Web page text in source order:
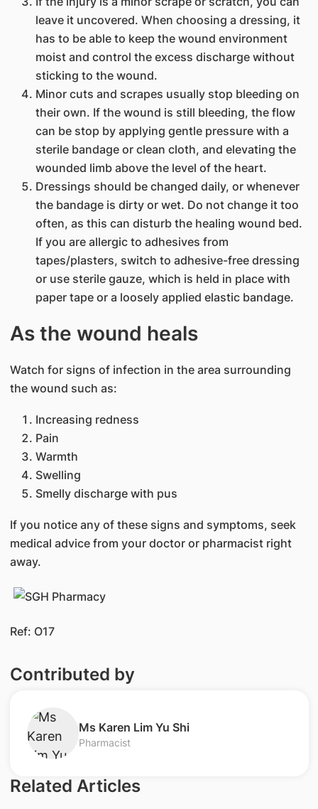
leave it uncovered. When choosing a dressing, it
has to be able to keep the wound environment
moist ​and control the excess discharge without
sticking to the wound.
Minor cuts and scrapes usually stop bleeding on
their own. If the wound is still bleeding, the flow
can be stop by applying gentle pressure with a
sterile bandage or clean cloth, and elevating the
wounded limb above the level of the heart.
Dressings should be changed daily, or whenever
the bandage is dirty or wet. Do not change it too
often, as this can disturb the healing wound bed.
If you are allergic to adhesives from
tapes/plasters, switch to adhesive-free dressing
or use sterile gauze, which is held in place with
paper tape or a loosely applied elastic bandage.
As the wound heals
Watch for signs of infection in the area surrounding
the wound such as:
Increasing redness
Pain
Warmth
Swelling
Smelly discharge with pus
If you notice any of these signs and symptoms, seek
medical advice from your doctor or pharmacist right
away.
Ref: O17
Contributed by
​Ms Karen Lim Yu Shi
Pharmacist
Related Articles